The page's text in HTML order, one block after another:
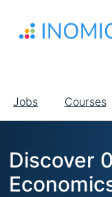
main
Main
navigation
Jobs Courses
Discover